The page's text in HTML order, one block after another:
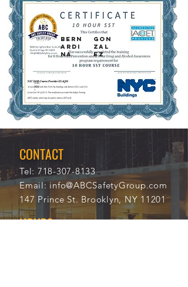
BERN
ARDI
NA
GON
ZAL
EZ
3/6/
202
1
104
73
CONTACT
Tel: 718-307-8133
Email:info@ABCSafetyGroup.com
147 Prince St. Brooklyn, NY 11201
HOURS